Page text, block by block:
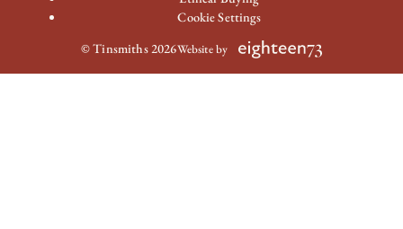
Cookie Settings
© Tinsmiths 2026Website by